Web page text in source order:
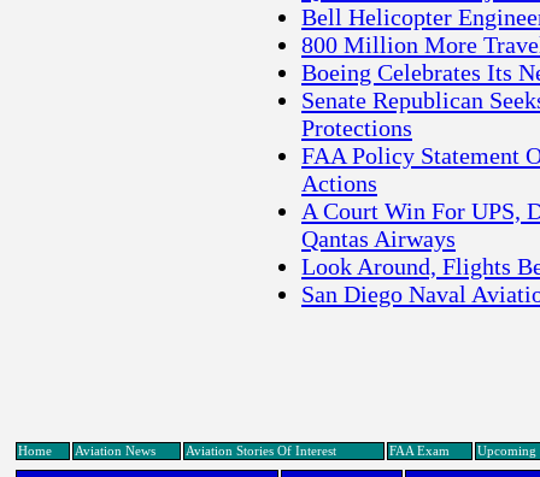
Bell Helicopter
800 Million More
Boeing Celebrates Its
Senate Republican
Protections
FAA Policy Statement
Actions
A Court Win For UPS,
Qantas Airways
Look Around, Flights
San Diego Naval
Home Aviation News Aviation Stories Of Interest FAA Exam Upcoming